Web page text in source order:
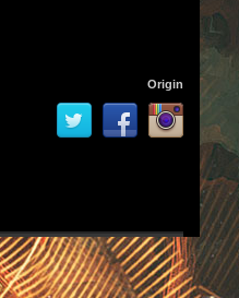
Origin